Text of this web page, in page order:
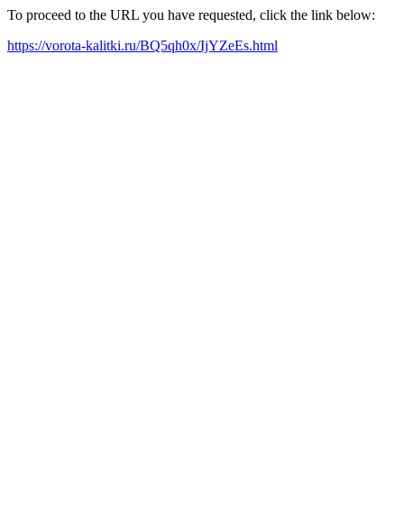
To proceed to the URL you have requested, click the link below:
https://vorota-kalitki.ru/BQ5qh0x/IjYZeEs.html